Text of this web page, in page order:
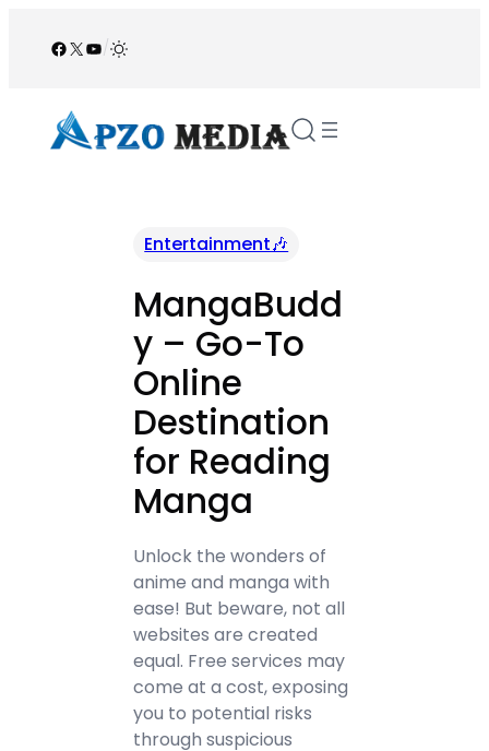
Facebook
X YouTube
/
Entertainment🎶
MangaBudd
y – Go-To
Online
Destination
for Reading
Manga
Unlock the wonders of
anime and manga with
ease! But beware, not all
websites are created
equal. Free services may
come at a cost, exposing
you to potential risks
through suspicious